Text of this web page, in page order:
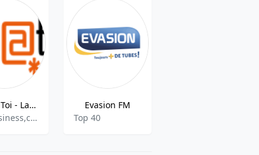
Libre à Toi - La radio
talk,business,culture
Evasion FM
Top 40